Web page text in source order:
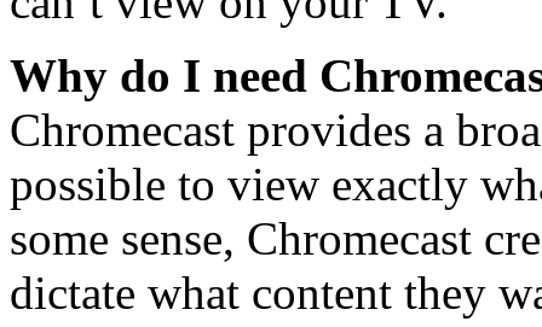
Why do I need
Chromecast provides a
possible to view exactly
some sense, Chromecast
dictate what content they